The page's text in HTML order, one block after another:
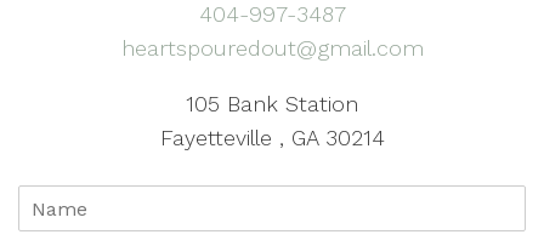
404-997-3487
heartspouredout@gmail.com
105 Bank Station
Fayetteville , GA 30214